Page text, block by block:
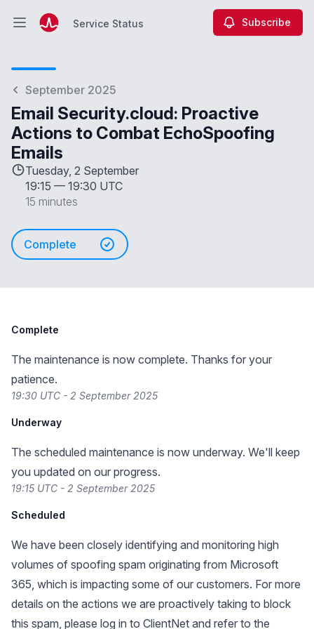
Open main menuService Status Subscribe
September 2025
Email Security.cloud: Proactive
Actions to Combat EchoSpoofing
Emails
Tuesday, 2 September
19:15 — 19:30 UTC
15 minutes
Complete
Complete
The maintenance is now complete. Thanks for your
patience.
19:30 UTC - 2 September 2025
Underway
The scheduled maintenance is now underway. We'll keep
you updated on our progress.
19:15 UTC - 2 September 2025
Scheduled
We have been closely identifying and monitoring high
volumes of spoofing spam originating from Microsoft
365, which is impacting some of our customers. For more
details on the actions we are proactively taking to block
this spam, please log in to ClientNet and refer to the